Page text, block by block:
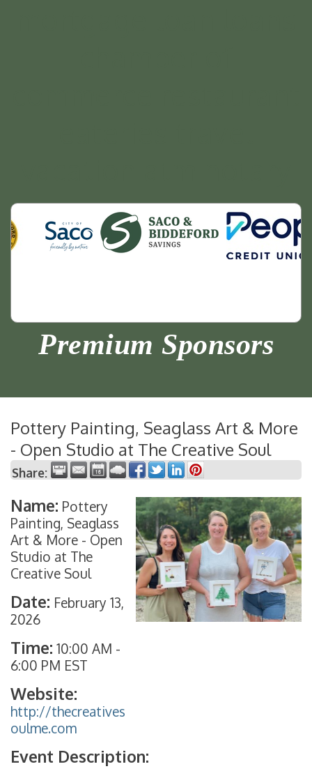
Premium Sponsors
Pottery Painting, Seaglass Art & More
- Open Studio at The Creative Soul
Share:
Name: Pottery
Painting, Seaglass
Art & More - Open
Studio at The
Creative Soul
Date: February 13,
2026
Time: 10:00 AM -
6:00 PM EST
Website:
http://thecreatives
oulme.com
Event Description: